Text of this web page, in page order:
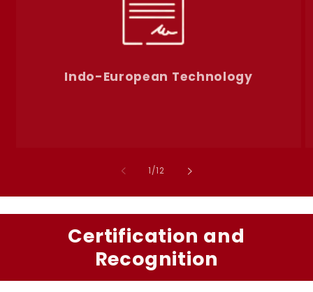
Indo-European Technology
1/of
12
Certification and
Recognition